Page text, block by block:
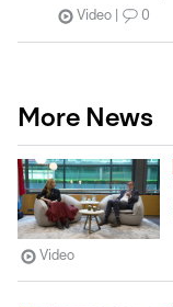
Video 0
More News
Video